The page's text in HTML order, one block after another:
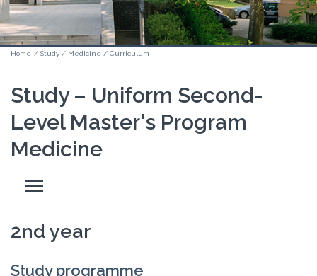
Home / Study / Medicine / Curriculum
Study – Uniform Second-
Level Master's Program
Medicine
Odpri
stranski
2nd year
Study programme